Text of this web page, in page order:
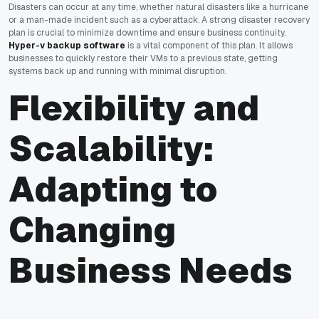
Disasters can occur at any time, whether natural disasters like a hurricane
or a man-made incident such as a cyberattack. A strong disaster recovery
plan is crucial to minimize downtime and ensure business continuity.
Hyper-v backup software is a vital component of this plan. It allows
businesses to quickly restore their VMs to a previous state, getting
systems back up and running with minimal disruption.
Flexibility and
Scalability:
Adapting to
Changing
Business Needs